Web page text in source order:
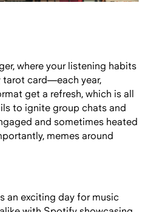
where your listening habits
tarot card—each year,
get a refresh, which is all
to ignite group chats and
and sometimes heated
memes around
an exciting day for music